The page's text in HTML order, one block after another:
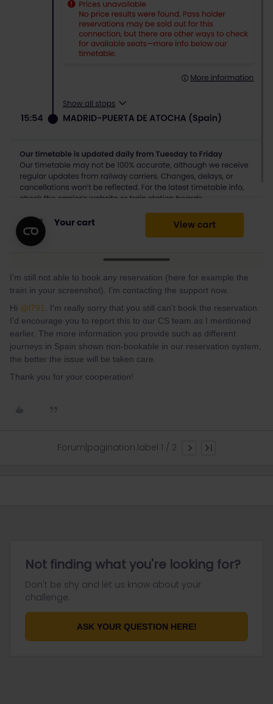
I’m still not able to book any reservation (here for example the
train in your screenshot). I’m contacting the support now.
Hi @l791
. I'm really sorry that you still can't book the reservation.
I'd encourage you to report this to our CS team as I mentioned
earlier. The more information you provide such as different
journeys in Spain shown non-bookable in our reservation system,
the better the issue will be taken care.
Thank you for your cooperation!
Forum|pagination.label 1 / 2
Not finding what you're looking for?
Don't be shy and let us know about your
challenge.
ASK YOUR QUESTION HERE!